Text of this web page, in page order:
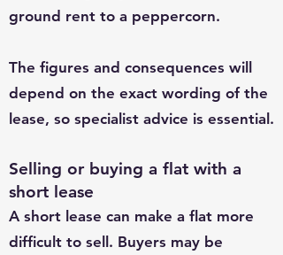
ground rent to a peppercorn.
The figures and consequences will
depend on the exact wording of the
lease, so specialist advice is essential.
Selling or buying a flat with a
short lease
A short lease can make a flat more
difficult to sell. Buyers may be